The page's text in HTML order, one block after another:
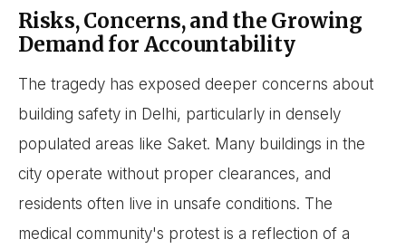
Risks, Concerns, and the Growing
Demand for Accountability
The tragedy has exposed deeper concerns about
building safety in Delhi, particularly in densely
populated areas like Saket. Many buildings in the
city operate without proper clearances, and
residents often live in unsafe conditions. The
medical community's protest is a reflection of a